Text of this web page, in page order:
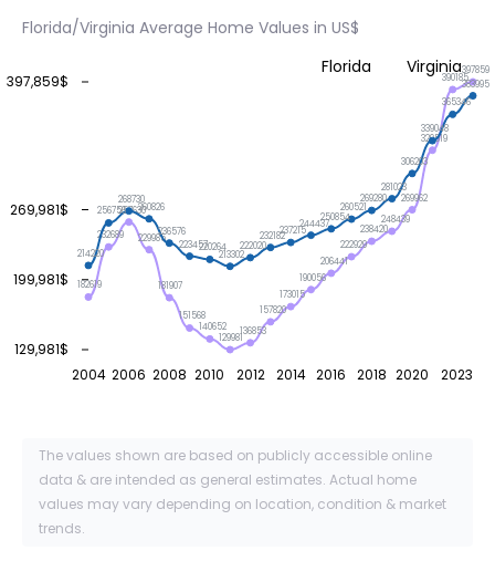
Florida/Virginia Average Home Values in US$
2004 2006 2008 2010 2012 2014 2016 2018 2020 2023
129,981$
199,981$
269,981$
397,859$
182619
232689
257630
229985
181907
151568
140652
129981
136853
157820
173015
190056
206441
222929
238420
248439
269962
329519
390185
397859
214220
256756
268730
260826
236576
223457220264
213302
222020
232182237215
244437
250854
260521
269280
281023
306203
339048
365346
383995
Florida Virginia
The values shown are based on publicly accessible online
data & are intended as general estimates. Actual home
values may vary depending on location, condition & market
trends.